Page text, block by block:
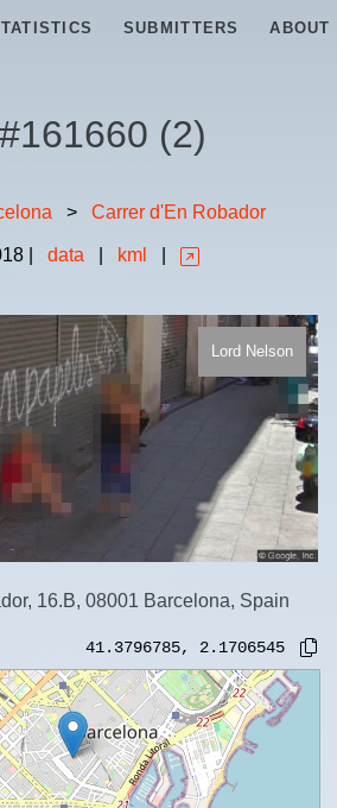
SUBMITTERS ABOUT
161660 (2)
> Carrer d'En Robador
| data kml
Lord Nelson
16.B, 08001 Barcelona, Spain
41.3796785, 2.1706545